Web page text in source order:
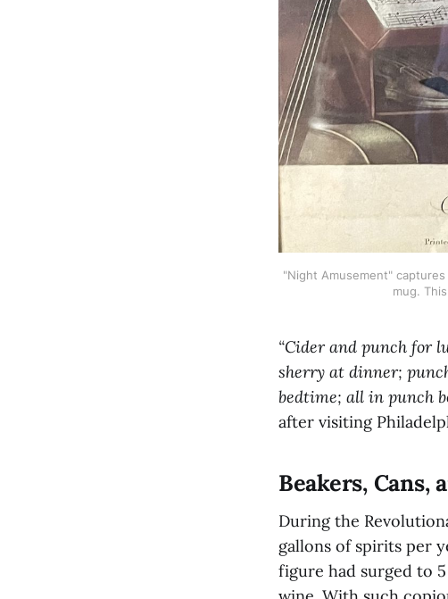
"Night Amusement"
mug.
“Cider and punch for
sherry at dinner;
bedtime; all in punch
after visiting
Beakers, Cans,
During the
gallons of spirits per
figure had surged to